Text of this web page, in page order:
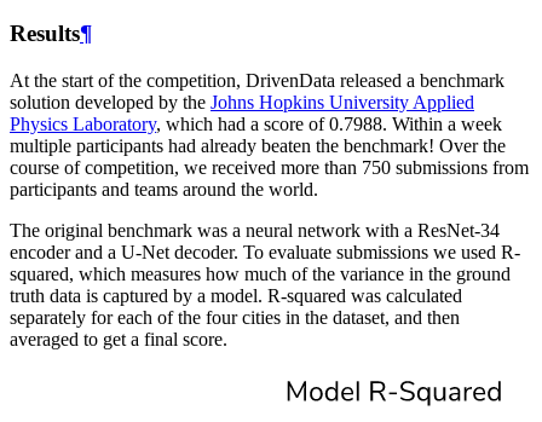
Results¶
At the start of the competition, DrivenData released a benchmark
solution developed by the Johns Hopkins University Applied
Physics Laboratory, which had a score of 0.7988. Within a week
multiple participants had already beaten the benchmark! Over the
course of competition, we received more than 750 submissions from
participants and teams around the world.
The original benchmark was a neural network with a ResNet-34
encoder and a U-Net decoder. To evaluate submissions we used R-
squared, which measures how much of the variance in the ground
truth data is captured by a model. R-squared was calculated
separately for each of the four cities in the dataset, and then
averaged to get a final score.